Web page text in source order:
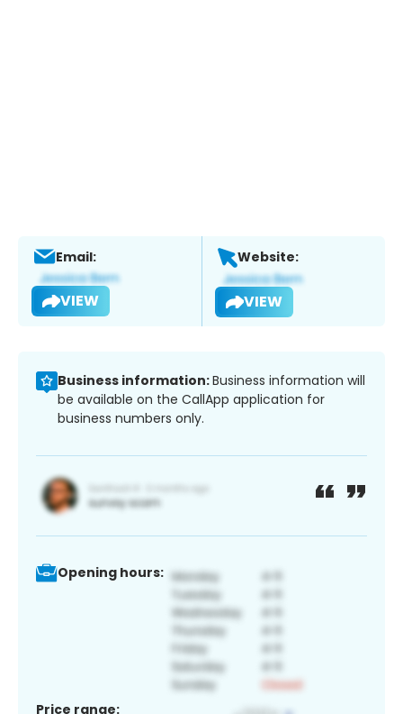
Email:
VIEW
Website:
VIEW
Business information:Business information will
be available on the CallApp application for
business numbers only.
Opening hours:
Price range: